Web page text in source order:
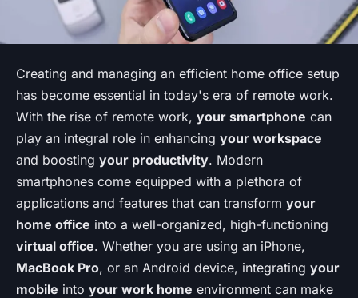
Creating and managing an efficient home office setup
has become essential in today's era of remote work.
With the rise of remote work, your smartphone can
play an integral role in enhancing your workspace
and boosting your productivity. Modern
smartphones come equipped with a plethora of
applications and features that can transform your
home office into a well-organized, high-functioning
virtual office. Whether you are using an iPhone,
MacBook Pro, or an Android device, integrating your
mobile into your work home environment can make